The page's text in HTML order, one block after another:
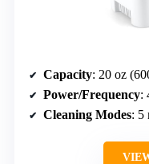
Capacity: 20 oz
Power/Frequency:
Cleaning Modes: 5